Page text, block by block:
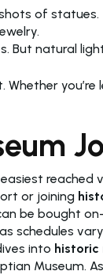
of statues.
But natural
reached
or joining
be bought
schedules
into historic
Museum.